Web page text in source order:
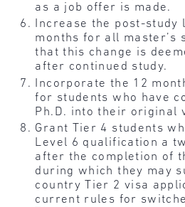
as a job offer is made.
Increase the post-study
months for all master’s
that this change is
after continued study.
Incorporate the 12
for students who have
Ph.D. into their original
Grant Tier 4 students
Level 6 qualification a
after the completion of
during which they may
country Tier 2 visa
current rules for